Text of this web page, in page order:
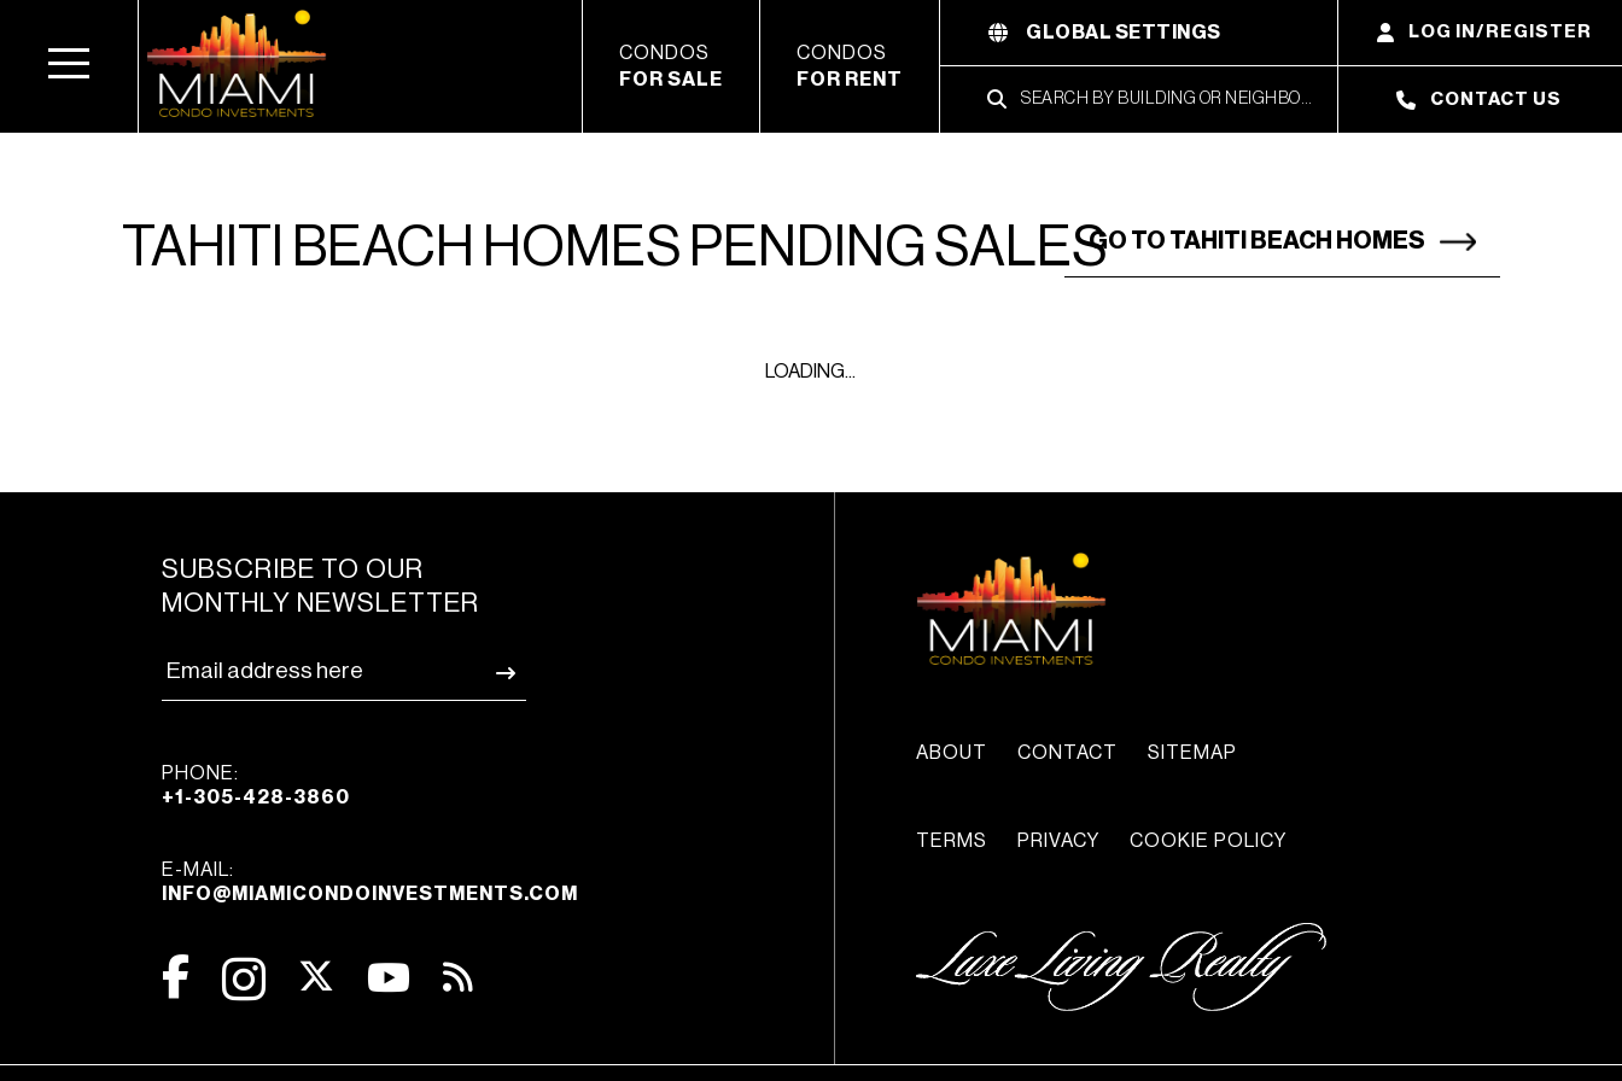
CONDOS
FOR SALE
CONDOS
FOR RENT
GLOBAL SETTINGS LOG IN/REGISTER
CONTACT US
TAHITI BEACH HOMES PENDING SALESGO TO TAHITI BEACH HOMES
LOADING...
SUBSCRIBE TO OUR
MONTHLY NEWSLETTER
PHONE:
+1-305-428-3860
E-MAIL:
INFO@MIAMICONDOINVESTMENTS.COM
ABOUT CONTACT SITEMAP
TERMS PRIVACY COOKIE POLICY